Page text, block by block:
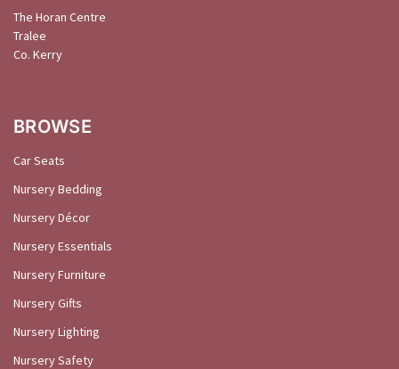
The Horan Centre
Tralee
Co. Kerry
BROWSE
Car Seats
Nursery Bedding
Nursery Décor
Nursery Essentials
Nursery Furniture
Nursery Gifts
Nursery Lighting
Nursery Safety